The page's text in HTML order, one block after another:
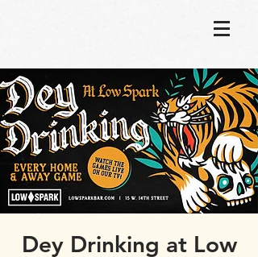
Dey Drinking at Low